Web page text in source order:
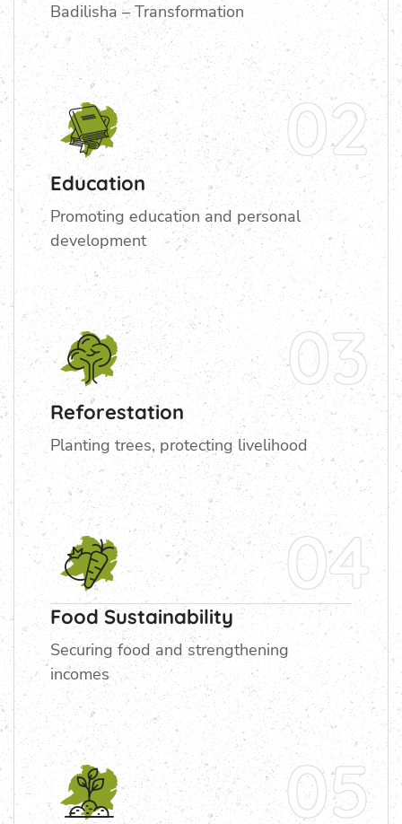
Badilisha – Transformation
02
Education
Promoting education and personal
development
03
Reforestation
Planting trees, protecting livelihood
04
Food Sustainability
Securing food and strengthening
incomes
05